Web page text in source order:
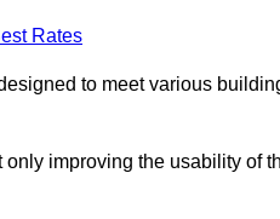
Rates
to meet various
improving the usability of